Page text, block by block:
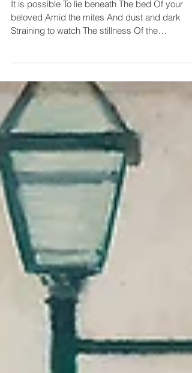
Under The Bed
It is possible To lie beneath The bed Of your
beloved Amid the mites And dust and dark
Straining to watch The stillness Of the
bedsprings...